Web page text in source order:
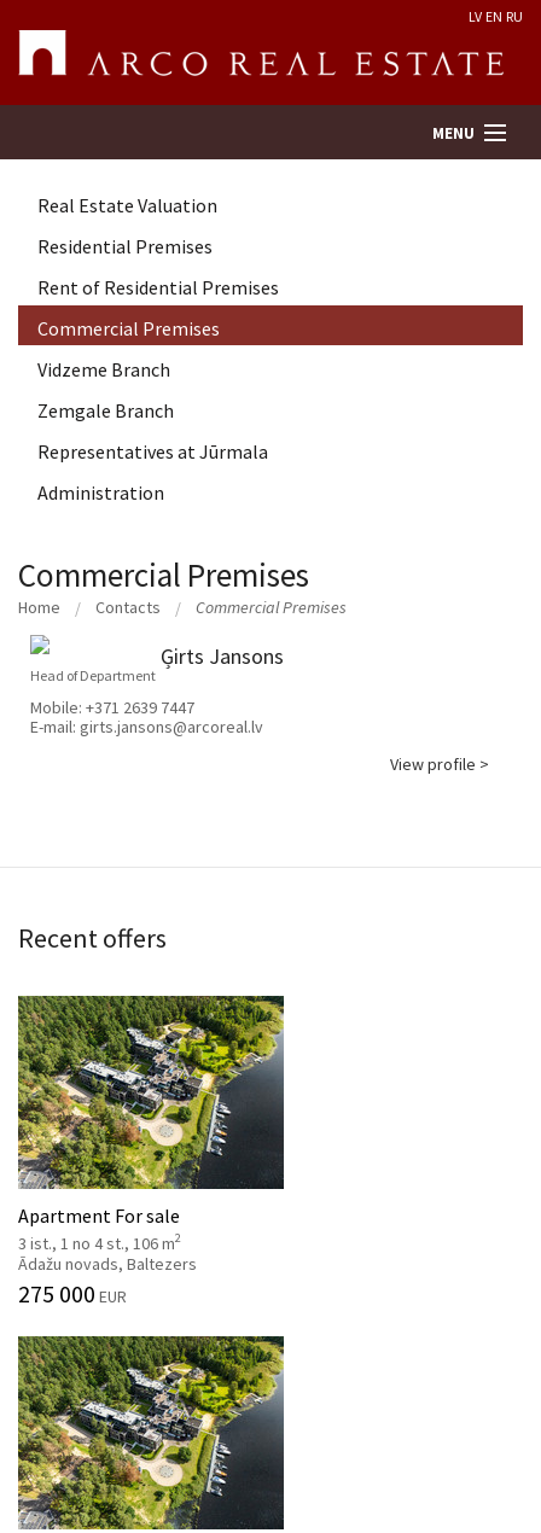
LV EN RU
MENU
Property search
Real Estate Valuation
Company
Contacts
Real Estate Valuation
Residential Premises
Rent of Residential Premises
Commercial Premises
Vidzeme Branch
Zemgale Branch
Representatives at Jūrmala
Administration
Commercial Premises
Home Contacts Commercial Premises
Ģirts Jansons
Head of Department
Mobile: +371 2639 7447
E-mail: girts.jansons@arcoreal.lv
View profile >
Recent offers
Apartment For sale
3 ist., 1 no 4 st., 106 m2
Ādažu novads, Baltezers
275 000 EUR